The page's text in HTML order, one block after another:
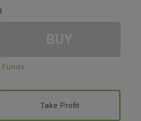
Take Profit